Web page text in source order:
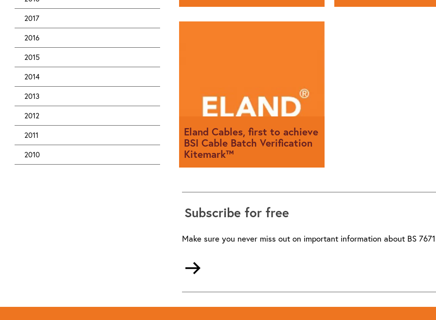
2017
2016
2015
2014
2013
2012
2011
2010
James Eade exposes folklore in the
Eland Cables, first to achieve
BSI Cable Batch Verification
Kitemark™
Eland Cables has become the UK’s first
Batch Verification Kitemark™
Subscribe for free
Make sure you never miss out on important information about BS